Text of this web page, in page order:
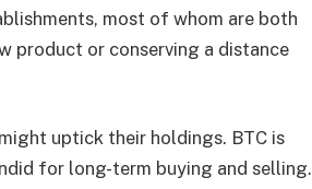
most of whom are both
product or conserving a distance
uptick their holdings. BTC is
for long-term buying and selling.